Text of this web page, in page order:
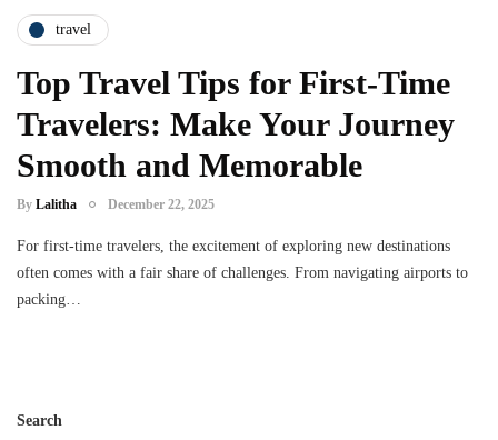
travel
Top Travel Tips for First-Time
Travelers: Make Your Journey
Smooth and Memorable
By Lalitha December 22, 2025
For first-time travelers, the excitement of exploring new destinations
often comes with a fair share of challenges. From navigating airports to
packing…
Search